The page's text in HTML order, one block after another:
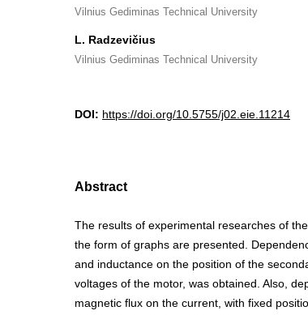
Vilnius Gediminas Technical University
L. Radzevičius
Vilnius Gediminas Technical University
DOI: https://doi.org/10.5755/j02.eie.11214
Abstract
The results of experimental researches of
the form of graphs are presented.
and inductance on the position of the
voltages of the motor, was obtained. Also,
magnetic flux on the current, with fixed